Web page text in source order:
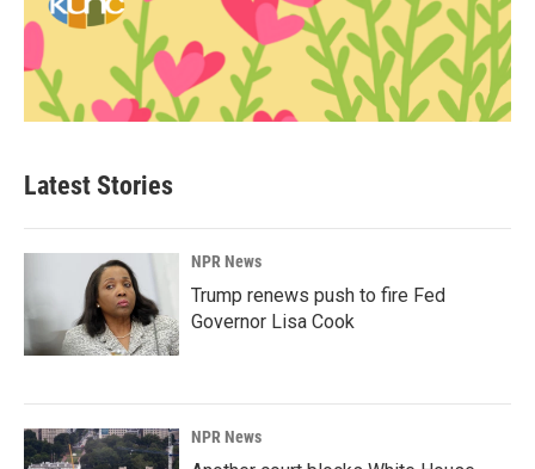
Latest Stories
NPR News
Trump renews push to fire Fed
Governor Lisa Cook
NPR News